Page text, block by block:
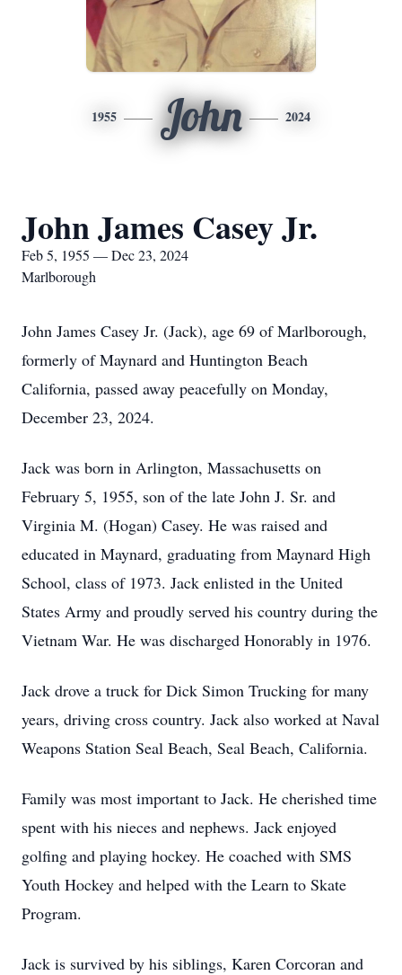
1955 John 2024
John James Casey Jr.
Feb 5, 1955 — Dec 23, 2024
Marlborough
John James Casey Jr. (Jack), age 69 of Marlborough,
formerly of Maynard and Huntington Beach
California, passed away peacefully on Monday,
December 23, 2024.
Jack was born in Arlington, Massachusetts on
February 5, 1955, son of the late John J. Sr. and
Virginia M. (Hogan) Casey. He was raised and
educated in Maynard, graduating from Maynard High
School, class of 1973. Jack enlisted in the United
States Army and proudly served his country during the
Vietnam War. He was discharged Honorably in 1976.
Jack drove a truck for Dick Simon Trucking for many
years, driving cross country. Jack also worked at Naval
Weapons Station Seal Beach, Seal Beach, California.
Family was most important to Jack. He cherished time
spent with his nieces and nephews. Jack enjoyed
golfing and playing hockey. He coached with SMS
Youth Hockey and helped with the Learn to Skate
Program.
Jack is survived by his siblings, Karen Corcoran and